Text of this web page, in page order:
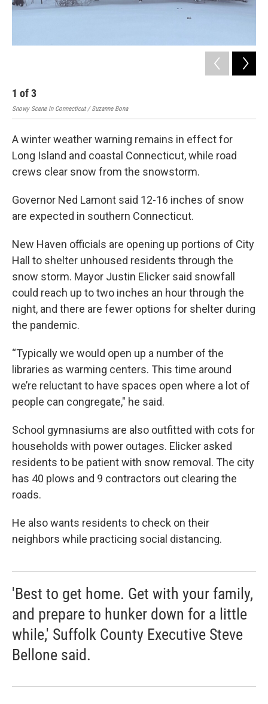
1 of3
Snowy Scene In Connecticut / Suzanne Bona
A winter weather warning remains in effect for
Long Island and coastal Connecticut, while road
crews clear snow from the snowstorm.
Governor Ned Lamont said 12-16 inches of snow
are expected in southern Connecticut.
New Haven officials are opening up portions of City
Hall to shelter unhoused residents through the
snow storm. Mayor Justin Elicker said snowfall
could reach up to two inches an hour through the
night, and there are fewer options for shelter during
the pandemic.
“Typically we would open up a number of the
libraries as warming centers. This time around
we’re reluctant to have spaces open where a lot of
people can congregate," he said.
School gymnasiums are also outfitted with cots for
households with power outages. Elicker asked
residents to be patient with snow removal. The city
has 40 plows and 9 contractors out clearing the
roads.
He also wants residents to check on their
neighbors while practicing social distancing.
'Best to get home. Get with your family,
and prepare to hunker down for a little
while,' Suffolk County Executive Steve
Bellone said.